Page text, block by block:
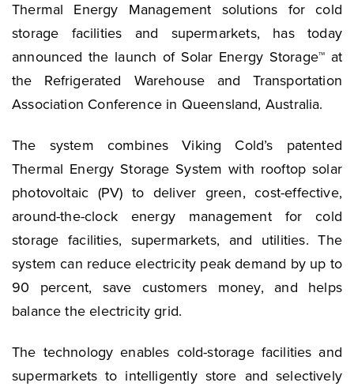
Thermal Energy Management solutions for cold
storage facilities and supermarkets, has today
announced the launch of Solar Energy Storage™ at
the Refrigerated Warehouse and Transportation
Association Conference in Queensland, Australia.
The system combines Viking Cold’s patented
Thermal Energy Storage System with rooftop solar
photovoltaic (PV) to deliver green, cost-effective,
around-the-clock energy management for cold
storage facilities, supermarkets, and utilities. The
system can reduce electricity peak demand by up to
90 percent, save customers money, and helps
balance the electricity grid.
The technology enables cold-storage facilities and
supermarkets to intelligently store and selectively